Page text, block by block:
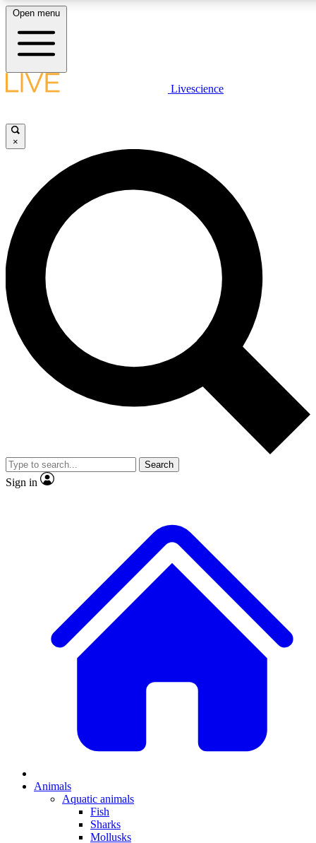
LIVE SCIENCE PLUS
JOIN FREE
LIVE SCIENCE PRO
Unlimited access to our exclusive features, expert analysis and in-
ad-free
Exclusive,
Member-only
JOIN LIVE SCIENCE PRO
Open menu
Livescience
×
Search
Sign in
Animals
Aquatic animals
Fish
Sharks
Mollusks